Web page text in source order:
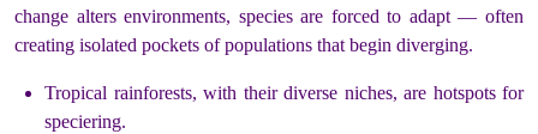
change alters environments, species are forced to adapt — often
creating isolated pockets of populations that begin diverging.
Tropical rainforests, with their diverse niches, are hotspots for
speciering.